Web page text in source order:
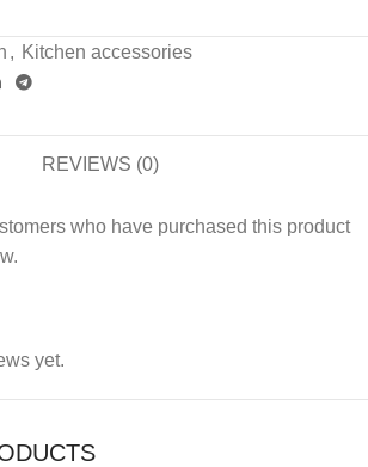
, Kitchen accessories
REVIEWS (0)
yet.
who have purchased this product